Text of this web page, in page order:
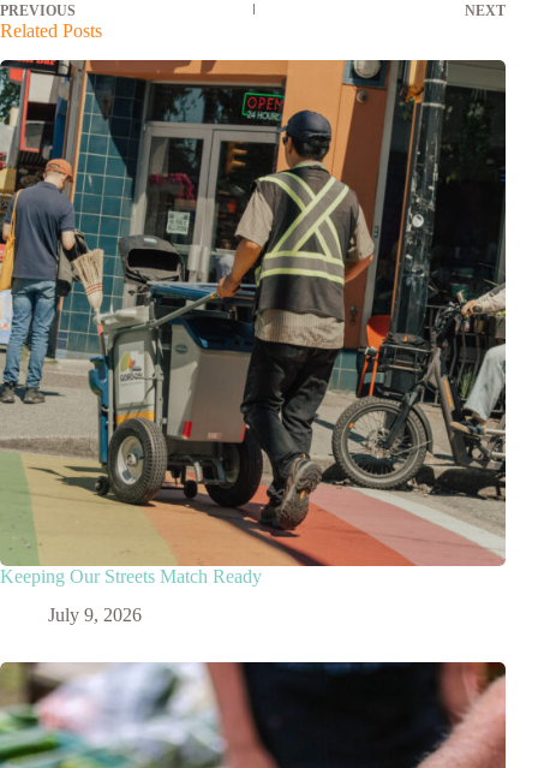
PREVIOUS NEXT
Related Posts
Keeping Our Streets Match Ready
July 9, 2026